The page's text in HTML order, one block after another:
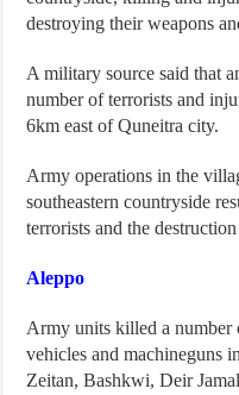
destroying their weapons
A military source said that
number of terrorists and
6km east of Quneitra city.
Army operations in the
southeastern countryside
terrorists and the
Aleppo
Army units killed a number
vehicles and machineguns
Zeitan, Bashkwi, Deir